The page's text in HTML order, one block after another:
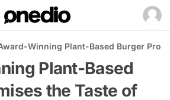
Winning Plant-Based Burger
Plant-Based
the Taste of